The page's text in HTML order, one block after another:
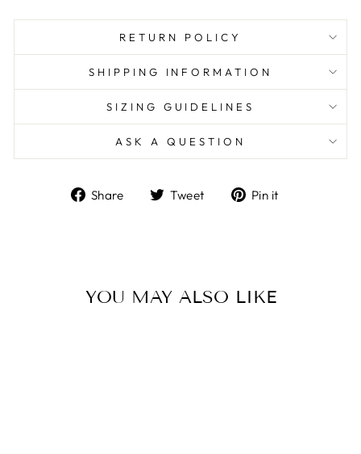
RETURN POLICY
SHIPPING INFORMATION
SIZING GUIDELINES
ASK A QUESTION
Share
ShareTweet
TweetPin it
YOU MAY ALSO LIKE